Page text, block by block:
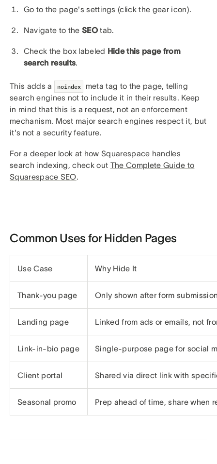
Go to the page's settings (click the gear icon).
Navigate to the SEOtab.
Check the box labeled Hide this page from
search results.
This adds a noindex
meta tag to the page, telling
search engines not to include it in their results. Keep
in mind that this is a request, not an enforcement
mechanism. Most major search engines respect it, but
it's not a security feature.
For a deeper look at how Squarespace handles
search indexing, check out The Complete Guide to
Squarespace SEO.
Common Uses for Hidden Pages
Use Case Why Hide It
Thank-you page Only shown after form
Landing page Linked from ads or emails, not
Link-in-bio page Single-purpose page for social
Client portal Shared via direct link with
Seasonal promo Prep ahead of time, share when